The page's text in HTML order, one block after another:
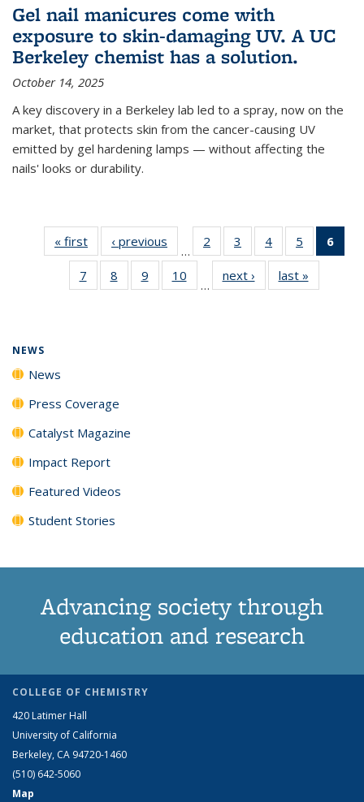
Gel nail manicures come with
exposure to skin-damaging UV. A UC
Berkeley chemist has a solution.
October 14, 2025
A key discovery in a Berkeley lab led to a spray, now on the
market, that protects skin from the cancer-causing UV
emitted by gel hardening lamps — without affecting the
nails' looks or durability.
« first News‹ previous
…
2
135
News
3
135
News
4
135
News
5
135
News
6
7
135
8
135
9
135
10
135
…
next › Newslast »
NEWS
News
Press Coverage
Catalyst Magazine
Impact Report
Featured Videos
Student Stories
Advancing society through
education and research
COLLEGE OF CHEMISTRY
420 Latimer Hall
University of California
Berkeley, CA 94720-1460
(510) 642-5060
Map